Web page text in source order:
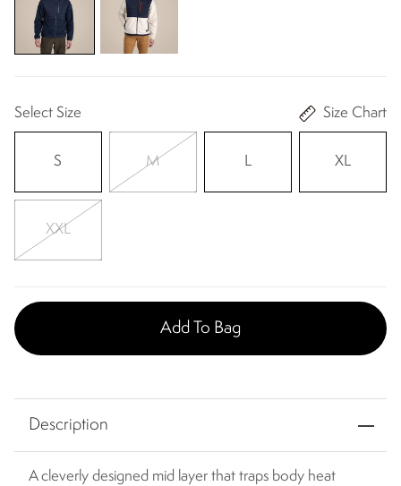
Select Size Size Chart
S M L XL
XXL
Add To Bag
Description
A cleverly designed mid layer that traps body heat